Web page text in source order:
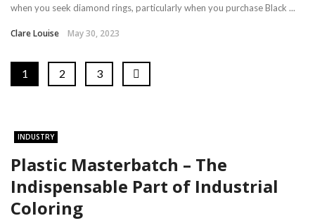
when you seek diamond rings, particularly when you purchase Black ...
Clare Louise May 30, 2023
1 2 3
INDUSTRY
Plastic Masterbatch – The
Indispensable Part of Industrial
Coloring